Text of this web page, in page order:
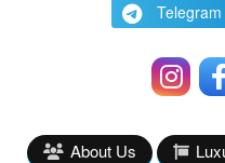
Telegram
About Us